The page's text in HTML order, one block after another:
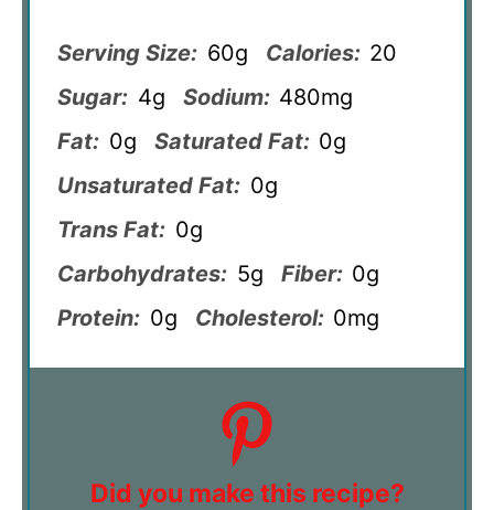
Serving Size: 60g Calories: 20
Sugar: 4g Sodium: 480mg
Fat: 0g Saturated Fat: 0g
Unsaturated Fat: 0g
Trans Fat: 0g
Carbohydrates: 5g Fiber: 0g
Protein: 0g Cholesterol: 0mg
Did you make this recipe?